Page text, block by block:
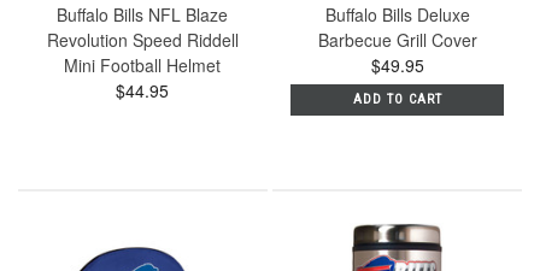
Buffalo Bills NFL Blaze
Revolution Speed Riddell
Mini Football Helmet
$44.95
Buffalo Bills Deluxe
Barbecue Grill Cover
$49.95
ADD TO CART